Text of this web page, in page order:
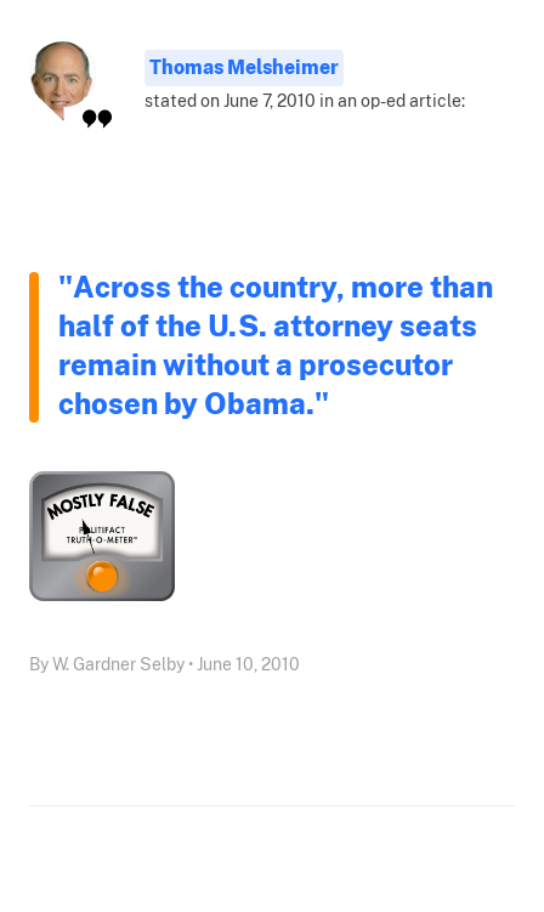
Thomas Melsheimer
stated on June 7, 2010 in an op-ed article:
"Across the country, more than
half of the U.S. attorney seats
remain without a prosecutor
chosen by Obama."
By W. Gardner Selby • June 10, 2010